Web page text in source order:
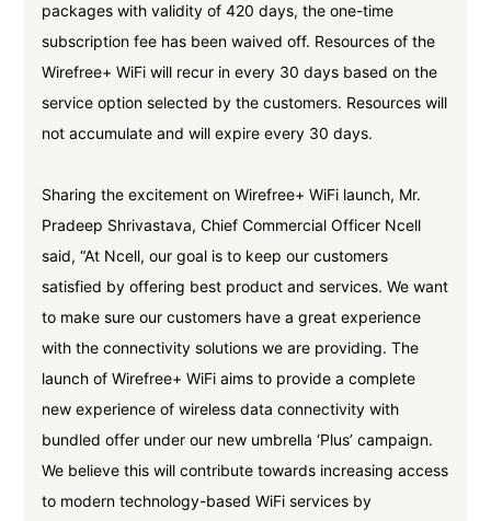
packages with validity of 420 days, the one-time
subscription fee has been waived off. Resources of the
Wirefree+ WiFi will recur in every 30 days based on the
service option selected by the customers. Resources will
not accumulate and will expire every 30 days.
Sharing the excitement on Wirefree+ WiFi launch, Mr.
Pradeep Shrivastava, Chief Commercial Officer Ncell
said, “At Ncell, our goal is to keep our customers
satisfied by offering best product and services. We want
to make sure our customers have a great experience
with the connectivity solutions we are providing. The
launch of Wirefree+ WiFi aims to provide a complete
new experience of wireless data connectivity with
bundled offer under our new umbrella ‘Plus’ campaign.
We believe this will contribute towards increasing access
to modern technology-based WiFi services by